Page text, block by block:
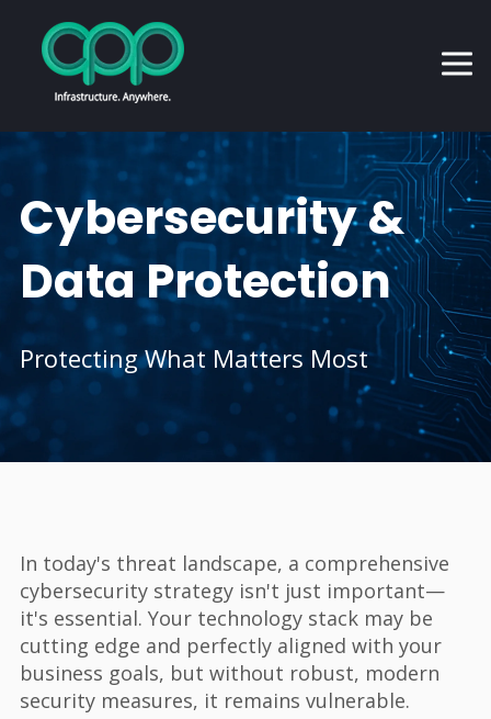
Cybersecurity &
Data Protection
Protecting What Matters Most
In today's threat landscape, a comprehensive
cybersecurity strategy isn't just important—
it's essential. Your technology stack may be
cutting edge and perfectly aligned with your
business goals, but without robust, modern
security measures, it remains vulnerable.